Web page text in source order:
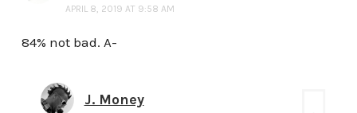
APRIL 8, 2019 AT 9:58 AM
84% not bad. A-
J. Money